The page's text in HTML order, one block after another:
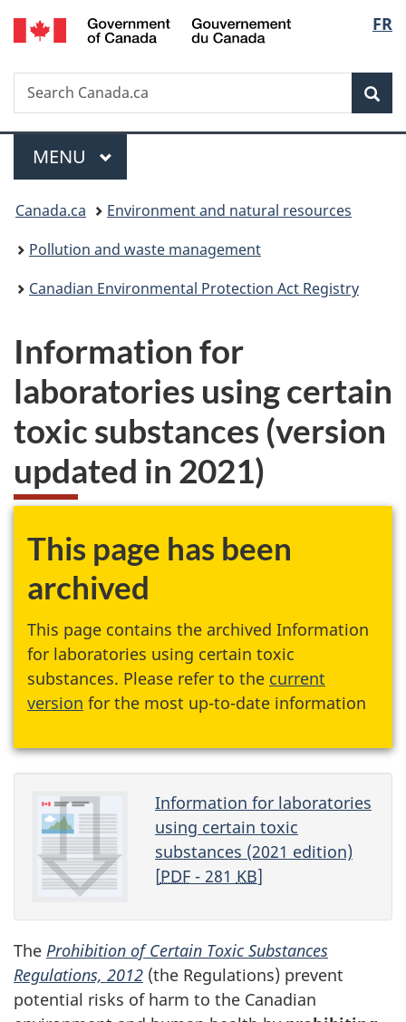
Skip
to
Skip
to
Switch
to
FR
Search
Search
Canada.ca
Menu
MAIN
MENU
You
are
here:
Canada.ca
Environment and natural resources
Pollution and waste management
Canadian Environmental Protection Act Registry
Information for
laboratories using certain
toxic substances (version
updated in 2021)
This page has been
archived
This page contains the archived Information
for laboratories using certain toxic
substances. Please refer to the current
version for the most up-to-date information
Information for laboratories
using certain toxic
substances (2021 edition)
[PDF- 281 KB]
The Prohibition of Certain Toxic Substances
Regulations, 2012 (the Regulations) prevent
potential risks of harm to the Canadian